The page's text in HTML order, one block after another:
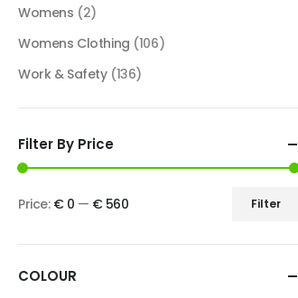
Womens (2)
Womens Clothing (106)
Work & Safety (136)
Filter By Price
Filter
Price: € 0 — € 560
COLOUR